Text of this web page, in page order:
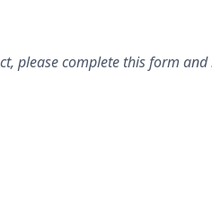
please complete this form and